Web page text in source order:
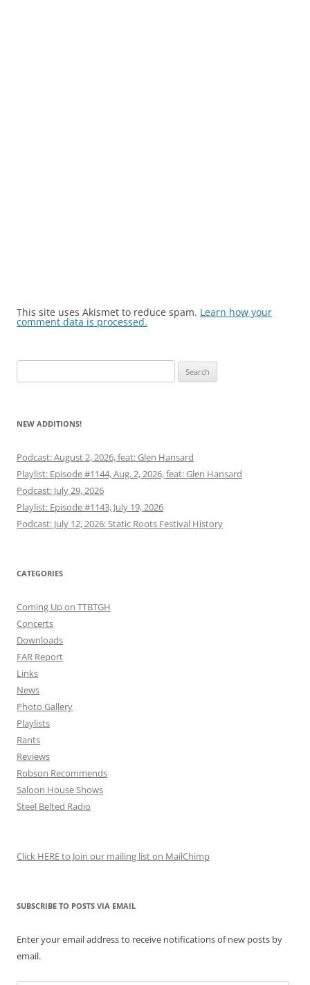
This site uses Akismet to reduce spam. Learn how your
comment data is processed.
for:
NEW ADDITIONS!
Podcast: August 2, 2026, feat: Glen Hansard
Playlist: Episode #1144, Aug. 2, 2026, feat: Glen Hansard
Podcast: July 29, 2026
Playlist: Episode #1143, July 19, 2026
Podcast: July 12, 2026: Static Roots Festival History
CATEGORIES
Coming Up on TTBTGH
Concerts
Downloads
FAR Report
Links
News
Photo Gallery
Playlists
Rants
Reviews
Robson Recommends
Saloon House Shows
Steel Belted Radio
Click HERE to Join our mailing list on MailChimp
SUBSCRIBE TO POSTS VIA EMAIL
Enter your email address to receive notifications of new posts by
email.